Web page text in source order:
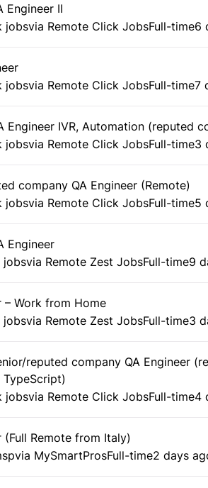
Engineer II
jobsvia Remote Click JobsFull-time6
jobsvia Remote Click JobsFull-time7
Engineer IVR, Automation (reputed
jobsvia Remote Click JobsFull-time3
company QA Engineer (Remote)
jobsvia Remote Click JobsFull-time5
Engineer
jobsvia Remote Zest JobsFull-time9
– Work from Home
jobsvia Remote Zest JobsFull-time3
reputed company QA Engineer
jobsvia Remote Click JobsFull-time4
(Full Remote from Italy)
via MySmartProsFull-time2 days